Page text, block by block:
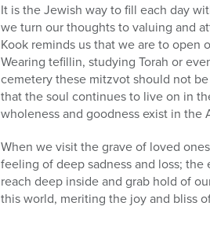
It is the Jewish way to fill each day
we turn our thoughts to valuing and
Kook reminds us that we are to
Wearing tefillin, studying Torah or
cemetery these mitzvot should not
that the soul continues to live on in
wholeness and goodness exist in the
When we visit the grave of loved
feeling of deep sadness and loss;
reach deep inside and grab hold of
this world, meriting the joy and bliss